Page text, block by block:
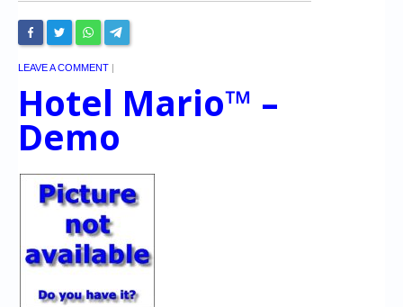
LEAVE A COMMENT |
Hotel Mario™ –
Demo